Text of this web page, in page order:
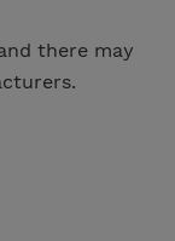
there may